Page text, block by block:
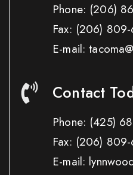
Phone: (206)
Fax: (206)
E-mail:
Contact
Phone: (425)
Fax: (206)
E-mail: